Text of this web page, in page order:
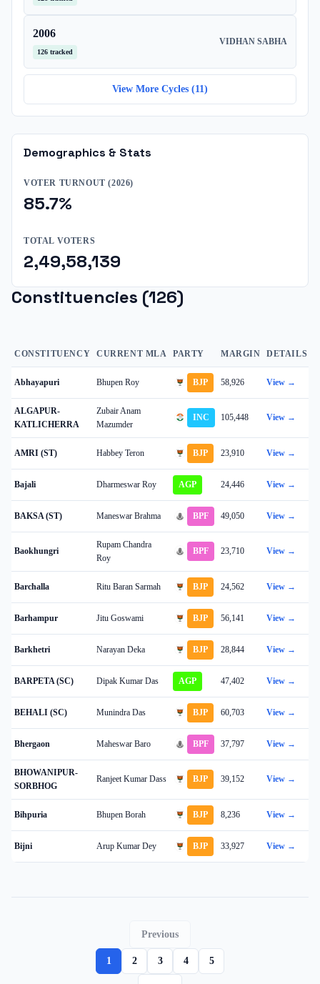
Constituencies (126)
CONSTITUENCY CURRENT MLA PARTY MARGIN DETAILS
Abhayapuri Bhupen Roy BJP 58,926 View →
ALGAPUR-
KATLICHERRA
Zubair Anam
Mazumder
INC 105,448 View →
AMRI (ST) Habbey Teron BJP 23,910 View →
Bajali Dharmeswar Roy AGP 24,446 View →
BAKSA (ST) Maneswar Brahma BPF 49,050 View →
Baokhungri
Rupam Chandra
Roy
BPF 23,710 View →
Barchalla Ritu Baran Sarmah BJP 24,562 View →
Barhampur Jitu Goswami BJP 56,141 View →
Barkhetri Narayan Deka BJP 28,844 View →
BARPETA (SC) Dipak Kumar Das AGP 47,402 View →
BEHALI (SC) Munindra Das BJP 60,703 View →
Bhergaon Maheswar Baro BPF 37,797 View →
BHOWANIPUR-
SORBHOG
Ranjeet Kumar Dass BJP 39,152 View →
Bihpuria Bhupen Borah BJP 8,236 View →
Bijni Arup Kumar Dey BJP 33,927 View →
Previous
1 2 3 4 5
2006
126 tracked
VIDHAN SABHA
View More Cycles (11)
Demographics & Stats
VOTER TURNOUT (2026)
85.7%
TOTAL VOTERS
2,49,58,139